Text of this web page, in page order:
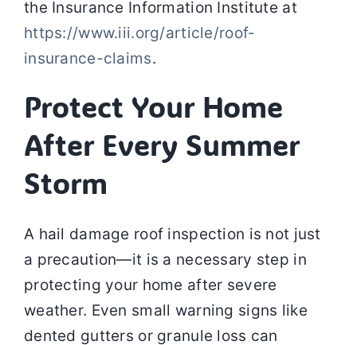
the Insurance Information Institute at
https://www.iii.org/article/roof-
insurance-claims.
Protect Your Home
After Every Summer
Storm
A hail damage roof inspection is not just
a precaution—it is a necessary step in
protecting your home after severe
weather. Even small warning signs like
dented gutters or granule loss can